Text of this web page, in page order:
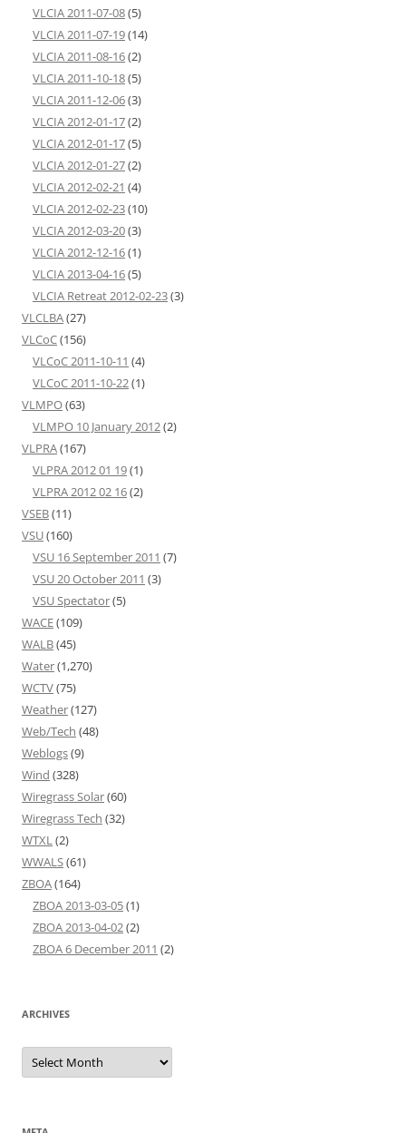
VLCIA 2011-07-08(5)
VLCIA 2011-07-19(14)
VLCIA 2011-08-16(2)
VLCIA 2011-10-18(5)
VLCIA 2011-12-06(3)
VLCIA 2012-01-17(2)
VLCIA 2012-01-17(5)
VLCIA 2012-01-27(2)
VLCIA 2012-02-21 (4)
VLCIA 2012-02-23(10)
VLCIA 2012-03-20(3)
VLCIA 2012-12-16(1)
VLCIA 2013-04-16(5)
VLCIA Retreat 2012-02-23(3)
VLCLBA(27)
VLCoC(156)
VLCoC 2011-10-11 (4)
VLCoC 2011-10-22(1)
VLMPO(63)
VLMPO 10 January 2012(2)
VLPRA(167)
VLPRA 2012 01 19(1)
VLPRA 2012 02 16(2)
VSEB(11)
VSU(160)
VSU 16 September 2011 (7)
VSU 20 October 2011 (3)
VSU Spectator(5)
WACE(109)
WALB(45)
Water(1,270)
WCTV(75)
Weather(127)
Web/Tech (48)
Weblogs(9)
Wind (328)
Wiregrass Solar(60)
Wiregrass Tech (32)
WTXL(2)
WWALS(61)
ZBOA(164)
ZBOA 2013-03-05(1)
ZBOA 2013-04-02(2)
ZBOA 6 December 2011 (2)
ARCHIVES
Archives